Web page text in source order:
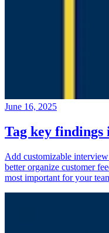
June 16, 2025
Tag key
Add customizable
better organize customer
most important for your